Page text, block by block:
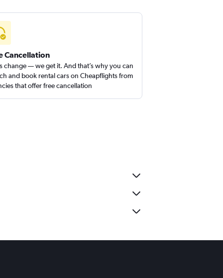
Cancellation
change — we get it. And that’s why you can
and book rental cars on Cheapflights from
that offer free cancellation